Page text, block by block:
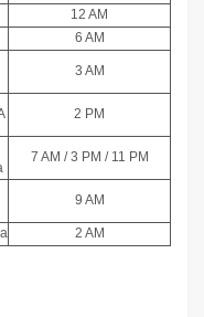
12 AM
6 AM
3 AM
2 PM
7 AM / 3 PM / 11 PM
9 AM
2 AM